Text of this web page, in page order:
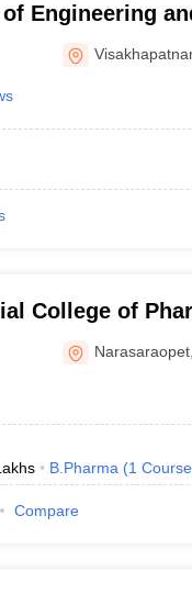
Engineering
College of
Narasaraopet
B.Pharma (1 Course
Compare